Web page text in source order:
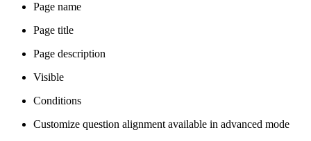
Page name
Page title
Page description
Visible
Conditions
Customize question alignment available in advanced mode